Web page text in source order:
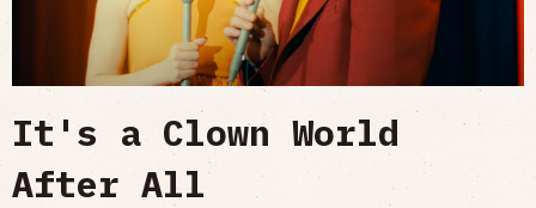
It's a Clown World
After All